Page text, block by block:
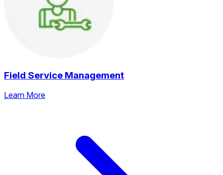
Field Service Management
Learn More